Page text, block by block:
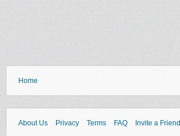
Home
About Us Privacy Terms FAQ Invite a Friend